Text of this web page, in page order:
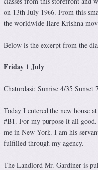
on 13th July 1966. From this
the worldwide Hare Krishna
Below is the excerpt from the
Friday 1 July
Chaturdasi: Sunrise 4/35 Sunset
Today I entered the new house
#B1. For my purpose it all
me in New York. I am his
fulfilled through my agency.
The Landlord Mr. Gardiner is